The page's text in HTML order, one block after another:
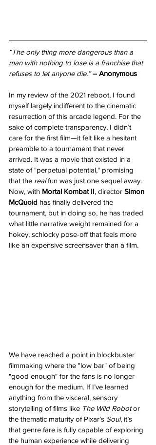
“The only thing more dangerous than a
man with nothing to lose is a franchise that
refuses to let anyone die.” – Anonymous
In my review of the 2021 reboot, I found
myself largely indifferent to the cinematic
resurrection of this arcade legend. For the
sake of complete transparency, I didn’t
care for the first film—it felt like a hesitant
preamble to a tournament that never
arrived. It was a movie that existed in a
state of "perpetual potential," promising
that the real fun was just one sequel away.
Now, with Mortal Kombat II, director Simon
McQuoid has finally delivered the
tournament, but in doing so, he has traded
what little narrative weight remained for a
hokey, schlocky pose-off that feels more
like an expensive screensaver than a film.
We have reached a point in blockbuster
filmmaking where the "low bar" of being
"good enough" for the fans is no longer
enough for the medium. If I’ve learned
anything from the visceral, sensory
storytelling of films like The Wild Robot or
the thematic maturity of Pixar’s Soul, it’s
that genre fare is fully capable of exploring
the human experience while delivering